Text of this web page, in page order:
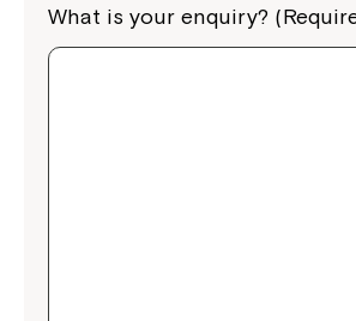
What is your enquiry?